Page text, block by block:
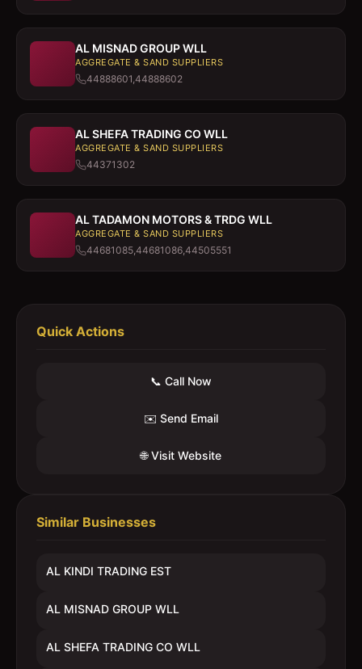
AL MISNAD GROUP WLL
AGGREGATE & SAND SUPPLIERS
44888601,44888602
AL SHEFA TRADING CO WLL
AGGREGATE & SAND SUPPLIERS
44371302
AL TADAMON MOTORS & TRDG WLL
AGGREGATE & SAND SUPPLIERS
44681085,44681086,44505551
Quick Actions
📞 Call Now
✉️ Send Email
🌐 Visit Website
Similar Businesses
AL KINDI TRADING EST
AL MISNAD GROUP WLL
AL SHEFA TRADING CO WLL